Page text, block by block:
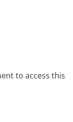
to access this